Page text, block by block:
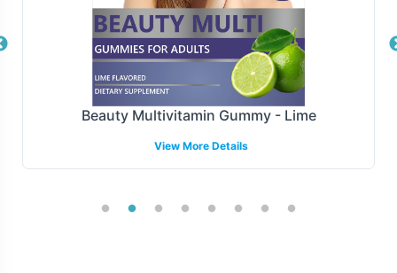
Overview
Krill Oil 500mg is manufactured under stringent GMP
and FDA guidelines, ensuring compliance with high-
quality standards. We are equiped to meet industry
regulations, providing you with the assurance needed to
enter the market confidently. While navigating the
complex landscape of international and regional
streamline your compliance processes.
Beauty Multivitamin Gummy - Lime
View More Details